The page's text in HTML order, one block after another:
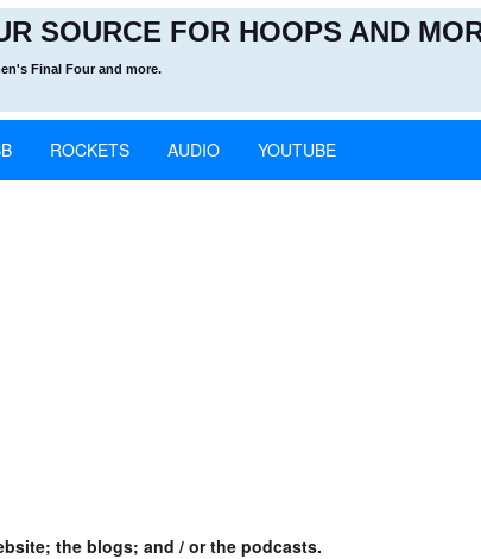
SOURCE FOR HOOPS AND
Final Four and more.
ROCKETS AUDIO YOUTUBE
the blogs; and / or the podcasts.